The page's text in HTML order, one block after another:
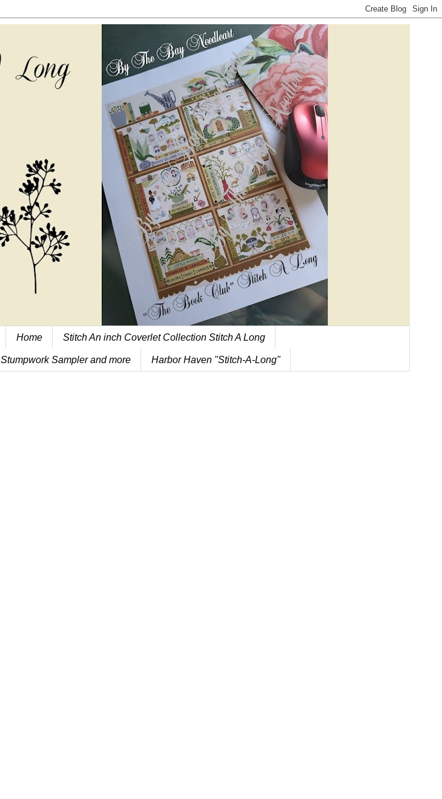
Home Stitch An inch Coverlet Collection Stitch A Long
Stumpwork Sampler and more Harbor Haven "Stitch-A-Long"